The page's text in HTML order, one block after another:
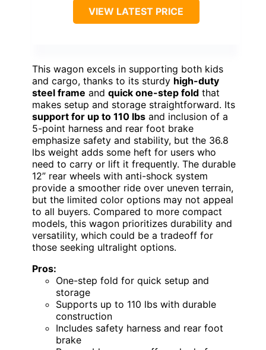
VIEW LATEST PRICE
This wagon excels in supporting both kids
and cargo, thanks to its sturdy high-duty
steel frame and quick one-step fold that
makes setup and storage straightforward. Its
support for up to 110 lbs and inclusion of a
5-point harness and rear foot brake
emphasize safety and stability, but the 36.8
lbs weight adds some heft for users who
need to carry or lift it frequently. The durable
12” rear wheels with anti-shock system
provide a smoother ride over uneven terrain,
but the limited color options may not appeal
to all buyers. Compared to more compact
models, this wagon prioritizes durability and
versatility, which could be a tradeoff for
those seeking ultralight options.
Pros:
One-step fold for quick setup and
storage
Supports up to 110 lbs with durable
construction
Includes safety harness and rear foot
brake